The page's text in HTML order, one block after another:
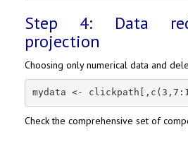
Step 4: Data
projection
Choosing only numerical data and
mydata <-
Check the comprehensive set of